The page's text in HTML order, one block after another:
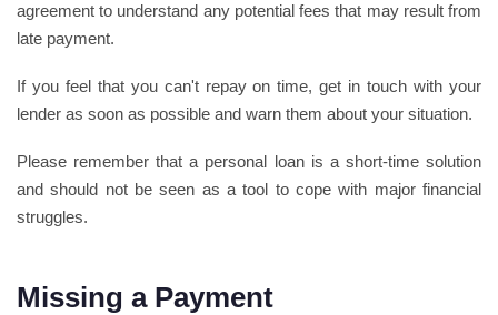
agreement to understand any potential fees that may result from
late payment.
If you feel that you can't repay on time, get in touch with your
lender as soon as possible and warn them about your situation.
Please remember that a personal loan is a short-time solution
and should not be seen as a tool to cope with major financial
struggles.
Missing a Payment